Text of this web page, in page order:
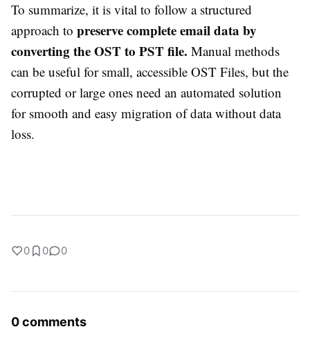
To summarize, it is vital to follow a structured
approach to preserve complete email data by
converting the OST to PST file. Manual methods
can be useful for small, accessible OST Files, but the
corrupted or large ones need an automated solution
for smooth and easy migration of data without data
loss.
0 0 0
0 comments